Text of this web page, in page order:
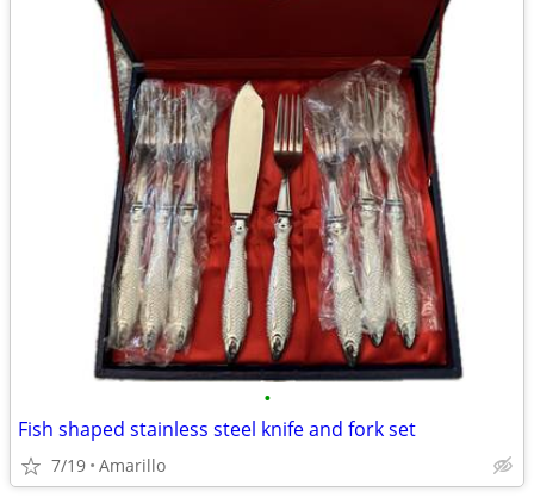
•
Fish shaped stainless steel knife and fork set
7/19 Amarillo